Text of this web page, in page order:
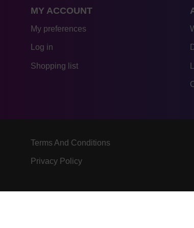
MY ACCOUNT
My preferences
Log in
Shopping list
Terms And Conditions
Privacy Policy